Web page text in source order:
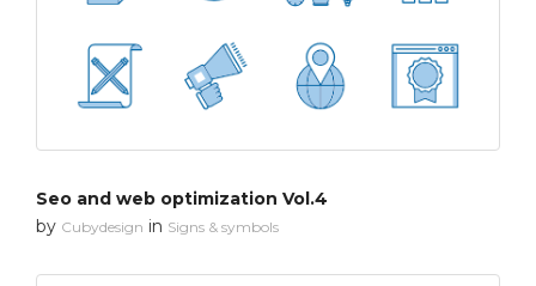
Seo and web optimization Vol.4
by Cubydesign in Signs & symbols